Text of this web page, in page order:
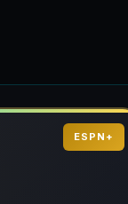
ESPN+